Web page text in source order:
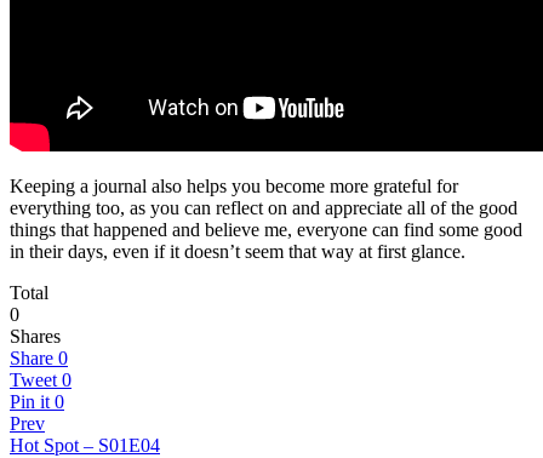
Keeping a journal also helps you become more grateful for
everything too, as you can reflect on and appreciate all of the good
things that happened and believe me, everyone can find some good
in their days, even if it doesn’t seem that way at first glance.
Total
0
Shares
Share 0
Tweet 0
Pin it 0
Prev
Hot Spot – S01E04